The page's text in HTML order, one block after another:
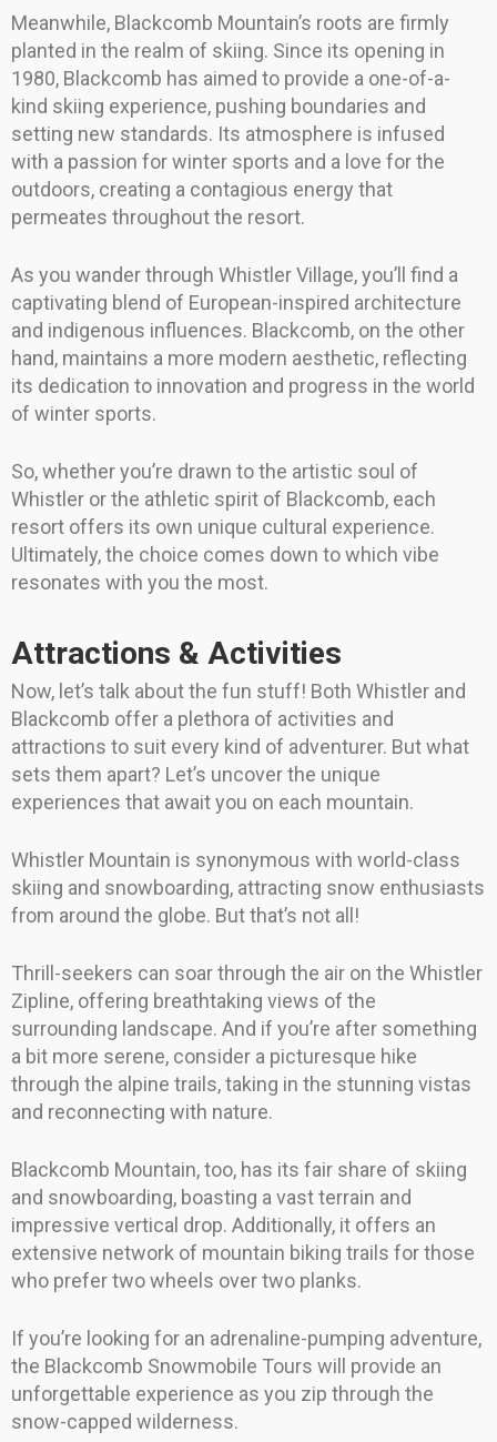
Meanwhile, Blackcomb Mountain’s roots are firmly
planted in the realm of skiing. Since its opening in
1980, Blackcomb has aimed to provide a one-of-a-
kind skiing experience, pushing boundaries and
setting new standards. Its atmosphere is infused
with a passion for winter sports and a love for the
outdoors, creating a contagious energy that
permeates throughout the resort.
As you wander through Whistler Village, you’ll find a
captivating blend of European-inspired architecture
and indigenous influences. Blackcomb, on the other
hand, maintains a more modern aesthetic, reflecting
its dedication to innovation and progress in the world
of winter sports.
So, whether you’re drawn to the artistic soul of
Whistler or the athletic spirit of Blackcomb, each
resort offers its own unique cultural experience.
Ultimately, the choice comes down to which vibe
resonates with you the most.
Attractions & Activities
Now, let’s talk about the fun stuff! Both Whistler and
Blackcomb offer a plethora of activities and
attractions to suit every kind of adventurer. But what
sets them apart? Let’s uncover the unique
experiences that await you on each mountain.
Whistler Mountain is synonymous with world-class
skiing and snowboarding, attracting snow enthusiasts
from around the globe. But that’s not all!
Thrill-seekers can soar through the air on the Whistler
Zipline, offering breathtaking views of the
surrounding landscape. And if you’re after something
a bit more serene, consider a picturesque hike
through the alpine trails, taking in the stunning vistas
and reconnecting with nature.
Blackcomb Mountain, too, has its fair share of skiing
and snowboarding, boasting a vast terrain and
impressive vertical drop. Additionally, it offers an
extensive network of mountain biking trails for those
who prefer two wheels over two planks.
If you’re looking for an adrenaline-pumping adventure,
the Blackcomb Snowmobile Tours will provide an
unforgettable experience as you zip through the
snow-capped wilderness.